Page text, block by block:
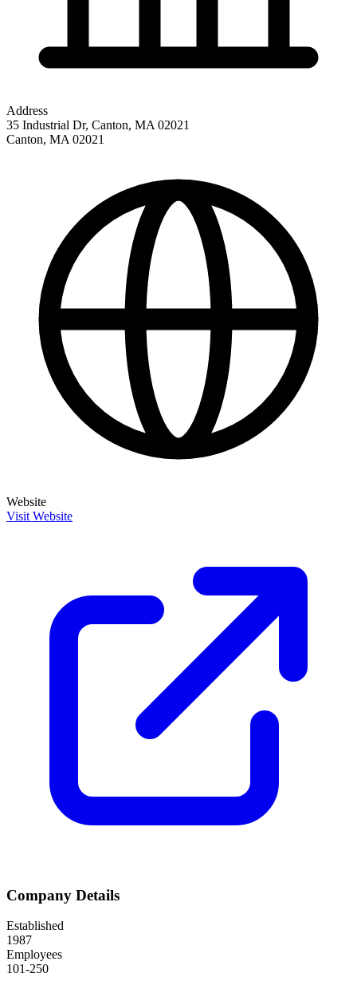
Address
35 Industrial Dr, Canton, MA 02021
Canton, MA 02021
Website
Visit Website
Company Details
Established
1987
Employees
101-250